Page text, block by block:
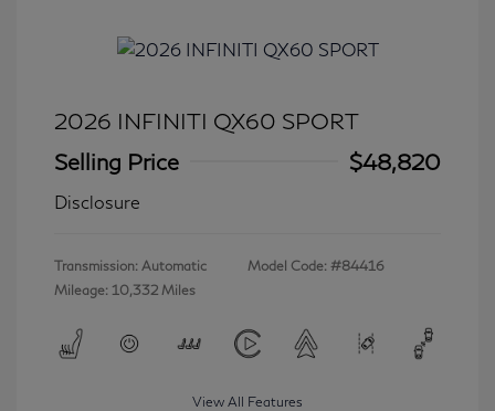
2026 INFINITI QX60 SPORT
Selling Price
$48,820
Disclosure
Transmission: Automatic
Mileage: 10,332 Miles
Model Code: #84416
View All Features